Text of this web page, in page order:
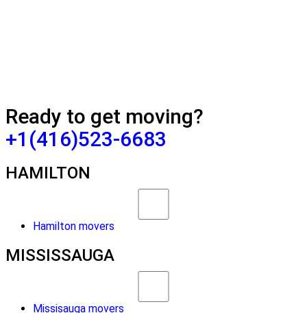
Ready to get moving?
+1(416)523-6683
HAMILTON
Hamilton movers
MISSISSAUGA
Missisauga movers